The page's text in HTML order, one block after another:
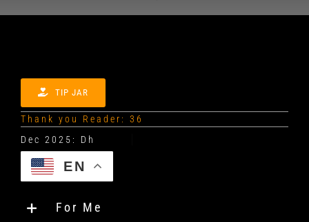
TIP JAR
Thank you Reader: 36
EN
For Me